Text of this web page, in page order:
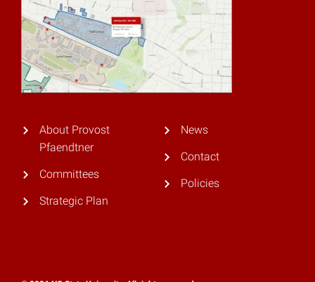
About Provost
Pfaendtner
Committees
Strategic Plan
News
Contact
Policies